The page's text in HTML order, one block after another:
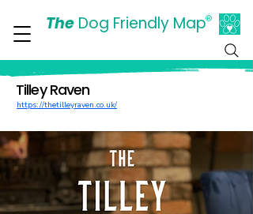
TheDog Friendly Map®
Tilley Raven
https://thetilleyraven.co.uk/